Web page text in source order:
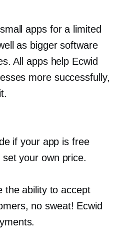
apps for a limited
as bigger software
All apps help Ecwid
more successfully,
if your app is free
your own price.
the ability to accept
no sweat! Ecwid